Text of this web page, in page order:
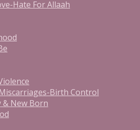
Hate For Allaah
Birth Control
& New Born